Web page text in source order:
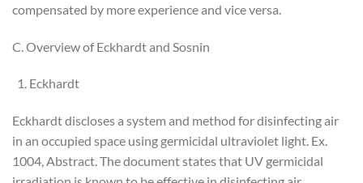
compensated by more experience and vice versa.
C. Overview of Eckhardt and Sosnin
Eckhardt
Eckhardt discloses a system and method for disinfecting air
in an occupied space using germicidal ultraviolet light. Ex.
1004, Abstract. The document states that UV germicidal